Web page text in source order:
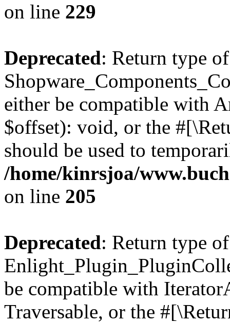
on line 229
Deprecated: Return type of
either be compatible with
$offset): void, or the
should be used to
/home/kinrsjoa/
on line 205
Deprecated: Return type of
be compatible with
Traversable, or the